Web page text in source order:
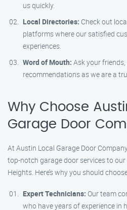
us quickly.
Local Directories: Check out
platforms where our satisfied
experiences.
Word of Mouth: Ask your
recommendations as we are a
Why Choose
Garage Door
At Austin Local Garage Door
top-notch garage door services to
Heights. Here’s why you should
Expert Technicians: Our team
who have years of experience in